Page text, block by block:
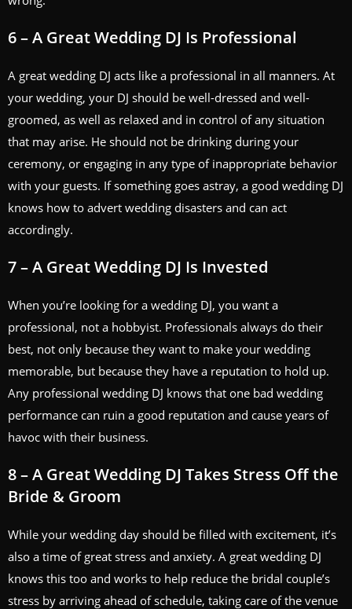
6 – A Great Wedding DJ Is Professional
A great wedding DJ acts like a professional in all manners. At
your wedding, your DJ should be well-dressed and well-
groomed, as well as relaxed and in control of any situation
that may arise. He should not be drinking during your
ceremony, or engaging in any type of inappropriate behavior
with your guests. If something goes astray, a good wedding DJ
knows how to advert wedding disasters and can act
accordingly.
7 – A Great Wedding DJ Is Invested
When you’re looking for a wedding DJ, you want a
professional, not a hobbyist. Professionals always do their
best, not only because they want to make your wedding
memorable, but because they have a reputation to hold up.
Any professional wedding DJ knows that one bad wedding
performance can ruin a good reputation and cause years of
havoc with their business.
8 – A Great Wedding DJ Takes Stress Off the
Bride & Groom
While your wedding day should be filled with excitement, it’s
also a time of great stress and anxiety. A great wedding DJ
knows this too and works to help reduce the bridal couple’s
stress by arriving ahead of schedule, taking care of the venue